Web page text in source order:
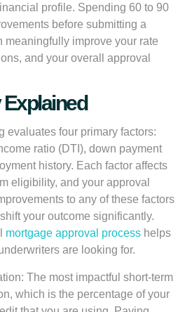
profile. Spending 60 to 90
before submitting a
meaningfully improve your rate
and your overall approval
evaluates four primary factors:
ratio (DTI), down payment
history. Each factor affects
eligibility, and your approval
to any of these factors
your outcome significantly.
mortgage approval process helps
are looking for.
The most impactful short-term
which is the percentage of your